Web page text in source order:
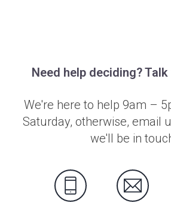
Need help deciding?
We're here to help 9am –
Saturday, otherwise, email
we'll be in